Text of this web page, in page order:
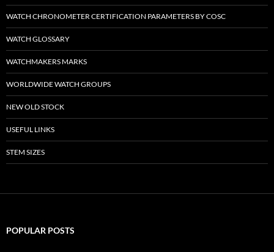
WATCH CHRONOMETER CERTIFICATION PARAMETERS BY COSC
WATCH GLOSSARY
WATCHMAKERS MARKS
WORLDWIDE WATCH GROUPS
NEW OLD STOCK
USEFUL LINKS
STEM SIZES
POPULAR POSTS